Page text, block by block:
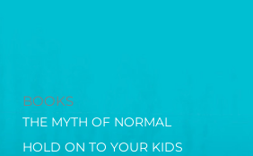
BOOKS
THE MYTH OF NORMAL
HOLD ON TO YOUR KIDS